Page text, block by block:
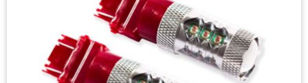
$49.95-$99.95